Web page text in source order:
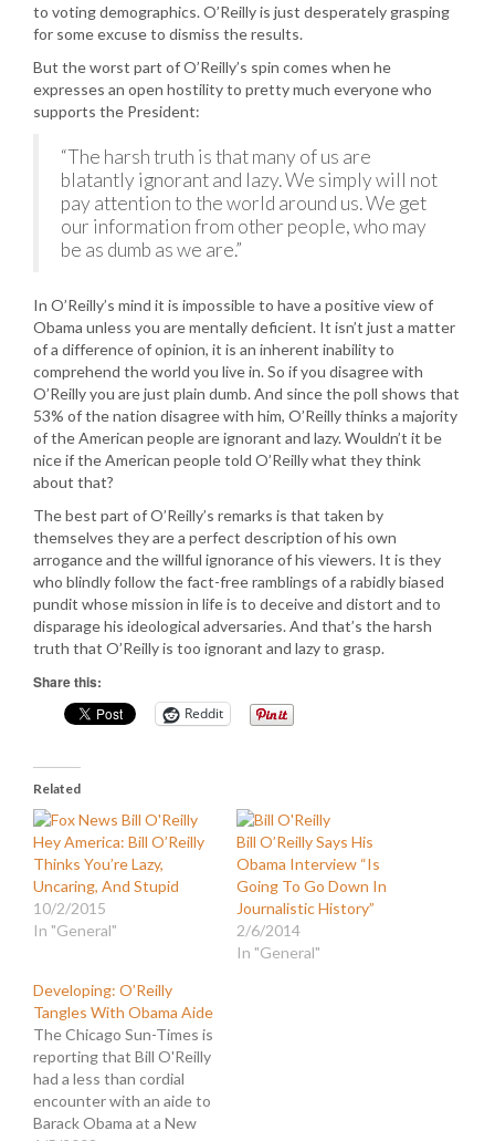
to voting demographics. O’Reilly is just desperately grasping
for some excuse to dismiss the results.
But the worst part of O’Reilly’s spin comes when he
expresses an open hostility to pretty much everyone who
supports the President:
“The harsh truth is that many of us are
blatantly ignorant and lazy. We simply will not
pay attention to the world around us. We get
our information from other people, who may
be as dumb as we are.”
In O’Reilly’s mind it is impossible to have a positive view of
Obama unless you are mentally deficient. It isn’t just a matter
of a difference of opinion, it is an inherent inability to
comprehend the world you live in. So if you disagree with
O’Reilly you are just plain dumb. And since the poll shows that
53% of the nation disagree with him, O’Reilly thinks a majority
of the American people are ignorant and lazy. Wouldn’t it be
nice if the American people told O’Reilly what they think
about that?
The best part of O’Reilly’s remarks is that taken by
themselves they are a perfect description of his own
arrogance and the willful ignorance of his viewers. It is they
who blindly follow the fact-free ramblings of a rabidly biased
pundit whose mission in life is to deceive and distort and to
disparage his ideological adversaries. And that’s the harsh
truth that O’Reilly is too ignorant and lazy to grasp.
Share this:
Reddit
Related
Hey America: Bill O’Reilly
Thinks You’re Lazy,
Uncaring, And Stupid
10/2/2015
In "General"
Bill O’Reilly Says His
Obama Interview “Is
Going To Go Down In
Journalistic History”
2/6/2014
In "General"
Developing: O’Reilly
Tangles With Obama Aide
The Chicago Sun-Times is
reporting that Bill O'Reilly
had a less than cordial
encounter with an aide to
Barack Obama at a New